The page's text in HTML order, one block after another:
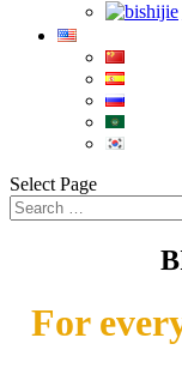
Select Page
For